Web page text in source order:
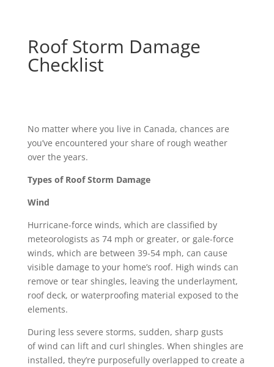
Roof Storm Damage
Checklist
No matter where you live in Canada, chances are
you’ve encountered your share of rough weather
over the years.
Types of Roof Storm Damage
Wind
Hurricane-force winds, which are classified by
meteorologists as 74 mph or greater, or gale-force
winds, which are between 39-54 mph, can cause
visible damage to your home’s roof. High winds can
remove or tear shingles, leaving the underlayment,
roof deck, or waterproofing material exposed to the
elements.
During less severe storms, sudden, sharp gusts
ofwind can lift and curl shingles. When shingles are
installed, they’re purposefully overlapped to create a